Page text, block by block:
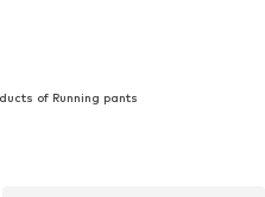
of Running pants